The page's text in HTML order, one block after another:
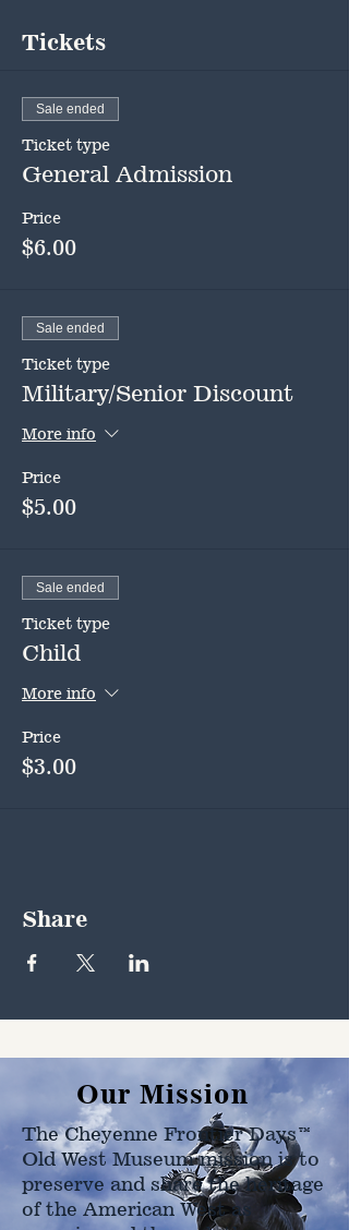
Tickets
Sale ended
Ticket type
General Admission
Price
$6.00
Sale ended
Ticket type
Military/Senior Discount
More info
Price
$5.00
Sale ended
Ticket type
Child
More info
Price
$3.00
Share
Our Mission
The Cheyenne Frontier Days™
Old West Museum mission is to
preserve and share the heritage
of the American West as